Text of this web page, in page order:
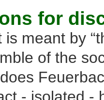
for
is meant by
of the